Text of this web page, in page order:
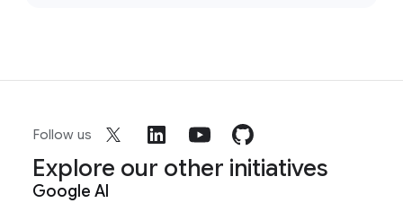
Follow us
Explore our other initiatives
Google AI